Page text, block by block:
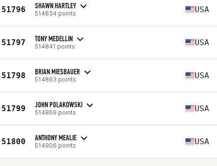
51796 SHAWN HARTLEY
514834 points USA
51797 TONY MEDELLIN
514841 points USA
51798 BRIAN MIESBAUER
514863 points USA
51799 JOHN POLAKOWSKI
514869 points USA
51800 ANTHONY MEALIE
514906 points USA